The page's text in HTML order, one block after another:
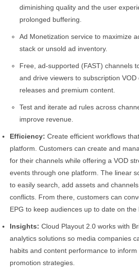
diminishing quality and the user
prolonged buffering.
Ad Monetization service to maximize
stack or unsold ad inventory.
Free, ad-supported (FAST) channels
and drive viewers to subscription
releases and premium content.
Test and iterate ad rules across
improve revenue.
Efficiency: Create efficient workflows
platform. Customers can create and
for their channels while offering a VOD
events through one platform. The linear
to easily search, add assets and
conflicts. From there, customers can
EPG to keep audiences up to date on the
Insights: Cloud Playout 2.0 works with
analytics solutions so media companies
habits and content performance to
promotion strategies.